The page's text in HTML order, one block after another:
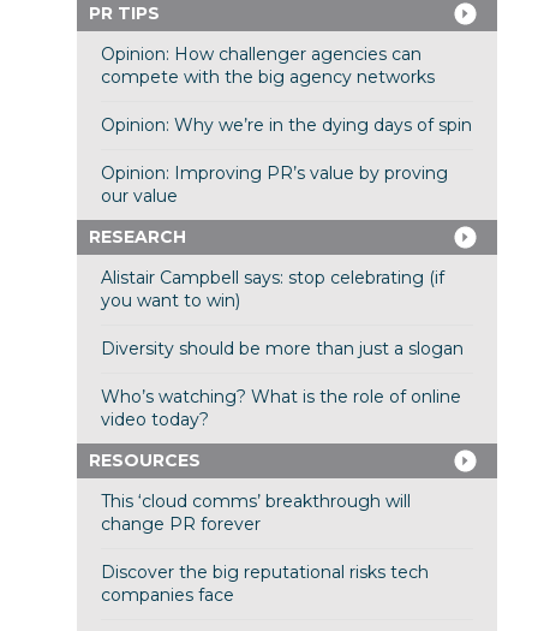
PR TIPS
Opinion: How challenger agencies can
compete with the big agency networks
Opinion: Why we’re in the dying days of spin
Opinion: Improving PR’s value by proving
our value
RESEARCH
Alistair Campbell says: stop celebrating (if
you want to win)
Diversity should be more than just a slogan
Who’s watching? What is the role of online
video today?
RESOURCES
This ‘cloud comms’ breakthrough will
change PR forever
Discover the big reputational risks tech
companies face